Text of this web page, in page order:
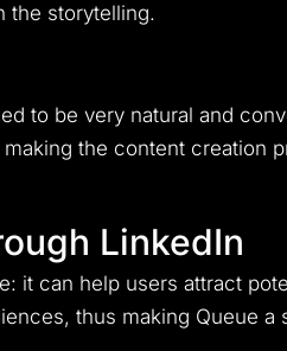
the storytelling.
to be very natural and
the content
LinkedIn
it can help users attract
thus making Queue a